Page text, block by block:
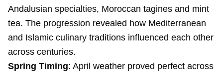
Andalusian specialties, Moroccan tagines and mint
tea. The progression revealed how Mediterranean
and Islamic culinary traditions influenced each other
across centuries.
Spring Timing: April weather proved perfect across